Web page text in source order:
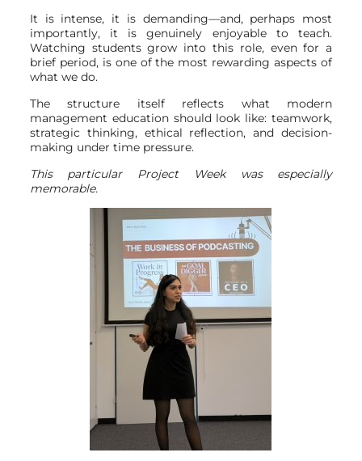
It is intense, it is demanding—and, perhaps most
importantly, it is genuinely enjoyable to teach.
Watching students grow into this role, even for a
brief period, is one of the most rewarding aspects of
what we do.
The structure itself reflects what modern
management education should look like: teamwork,
strategic thinking, ethical reflection, and decision-
making under time pressure.
This particular Project Week was especially
memorable.